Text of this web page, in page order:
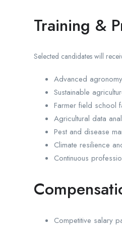
Training &
Selected candidates will
Advanced
Sustainable
Farmer field school
Agricultural data
Pest and disease
Climate resilience
Continuous
Competitive salary